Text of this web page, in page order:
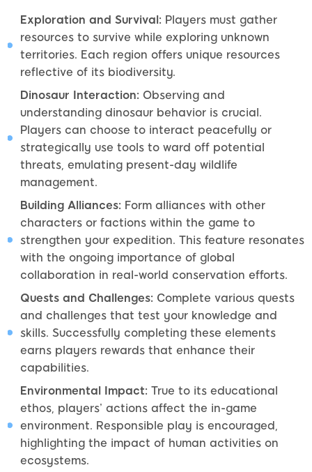
Exploration and Survival: Players must gather
resources to survive while exploring unknown
territories. Each region offers unique resources
reflective of its biodiversity.
Dinosaur Interaction: Observing and
understanding dinosaur behavior is crucial.
Players can choose to interact peacefully or
strategically use tools to ward off potential
threats, emulating present-day wildlife
management.
Building Alliances: Form alliances with other
characters or factions within the game to
strengthen your expedition. This feature resonates
with the ongoing importance of global
collaboration in real-world conservation efforts.
Quests and Challenges: Complete various quests
and challenges that test your knowledge and
skills. Successfully completing these elements
earns players rewards that enhance their
capabilities.
Environmental Impact: True to its educational
ethos, players’ actions affect the in-game
environment. Responsible play is encouraged,
highlighting the impact of human activities on
ecosystems.